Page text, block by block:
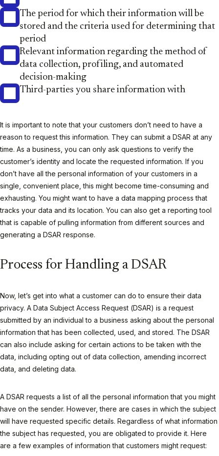
The period for which their information will be
stored and the criteria used for determining that
period
Relevant information regarding the method of
data collection, profiling, and automated
decision-making
Third-parties you share information with
It is important to note that your customers don’t need to have a
reason to request this information. They can submit a DSAR at any
time. As a business, you can only ask questions to verify the
customer’s identity and locate the requested information. If you
don’t have all the personal information of your customers in a
single, convenient place, this might become time-consuming and
exhausting. You might want to have a data mapping process that
tracks your data and its location. You can also get a reporting tool
that is capable of pulling information from different sources and
generating a DSAR response.
Process for Handling a DSAR
Now, let’s get into what a customer can do to ensure their data
privacy. A Data Subject Access Request (DSAR) is a request
submitted by an individual to a business asking about the personal
information that has been collected, used, and stored. The DSAR
can also include asking for certain actions to be taken with the
data, including opting out of data collection, amending incorrect
data, and deleting data.
A DSAR requests a list of all the personal information that you might
have on the sender. However, there are cases in which the subject
will have requested specific details. Regardless of what information
the subject has requested, you are obligated to provide it. Here
are a few examples of information that customers might request: